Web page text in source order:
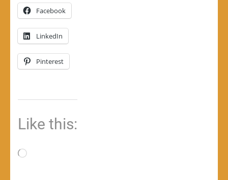
Facebook
LinkedIn
Pinterest
Like this:
Loading…